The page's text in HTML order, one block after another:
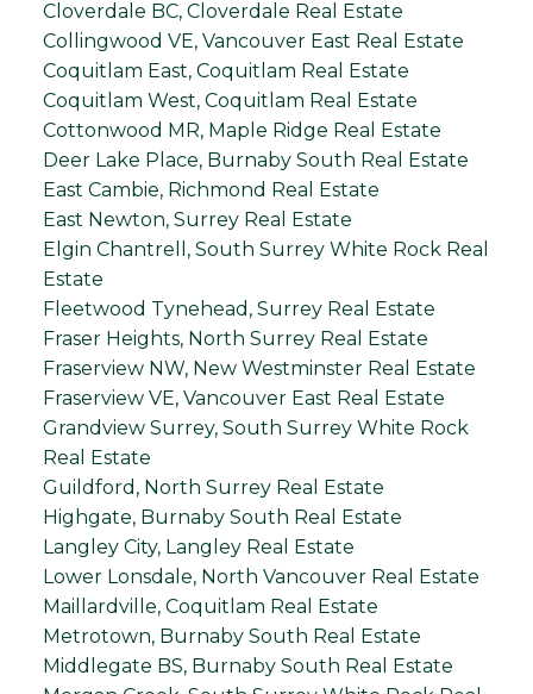
Cloverdale BC, Cloverdale Real Estate
Collingwood VE, Vancouver East Real Estate
Coquitlam East, Coquitlam Real Estate
Coquitlam West, Coquitlam Real Estate
Cottonwood MR, Maple Ridge Real Estate
Deer Lake Place, Burnaby South Real Estate
East Cambie, Richmond Real Estate
East Newton, Surrey Real Estate
Elgin Chantrell, South Surrey White Rock Real
Estate
Fleetwood Tynehead, Surrey Real Estate
Fraser Heights, North Surrey Real Estate
Fraserview NW, New Westminster Real Estate
Fraserview VE, Vancouver East Real Estate
Grandview Surrey, South Surrey White Rock
Real Estate
Guildford, North Surrey Real Estate
Highgate, Burnaby South Real Estate
Langley City, Langley Real Estate
Lower Lonsdale, North Vancouver Real Estate
Maillardville, Coquitlam Real Estate
Metrotown, Burnaby South Real Estate
Middlegate BS, Burnaby South Real Estate